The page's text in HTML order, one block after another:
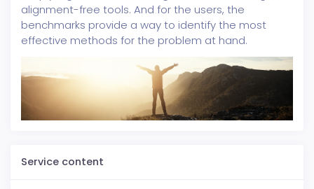
alignment-free tools. And for the users, the
benchmarks provide a way to identify the most
effective methods for the problem at hand.
Service content